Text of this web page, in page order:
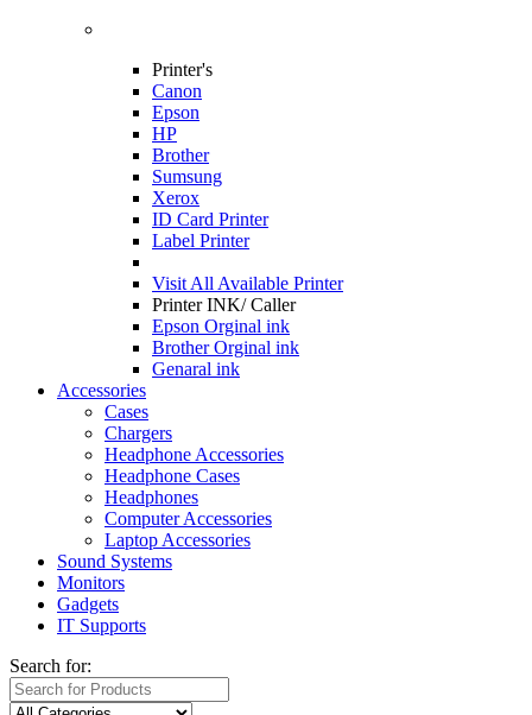
Printer's
Canon
Epson
HP
Brother
Sumsung
Xerox
ID Card Printer
Label Printer
Visit All Available Printer
Printer INK/ Caller
Epson Orginal ink
Brother Orginal ink
Genaral ink
Accessories
Cases
Chargers
Headphone Accessories
Headphone Cases
Headphones
Computer Accessories
Laptop Accessories
Sound Systems
Monitors
Gadgets
IT Supports
Search for: